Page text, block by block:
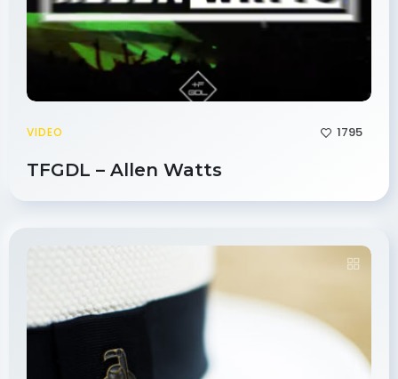
VIDEO
TFGDL – Allen Watts